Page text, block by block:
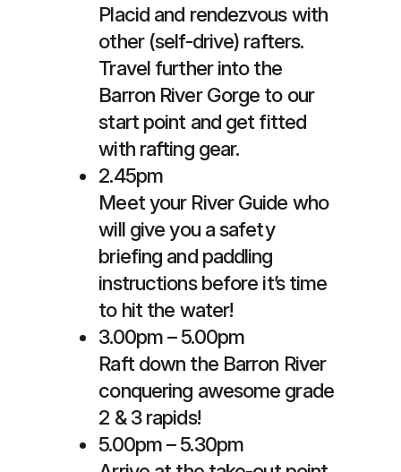
Placid and rendezvous with
other (self-drive) rafters.
Travel further into the
Barron River Gorge to our
start point and get fitted
with rafting gear.
2.45pm
Meet your River Guide who
will give you a safety
briefing and paddling
instructions before it’s time
to hit the water!
3.00pm – 5.00pm
Raft down the Barron River
conquering awesome grade
2 & 3 rapids!
5.00pm – 5.30pm